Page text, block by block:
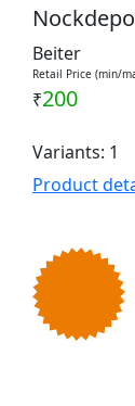
Beiter
Retail Price (min/
₹200
Variants: 1
Product